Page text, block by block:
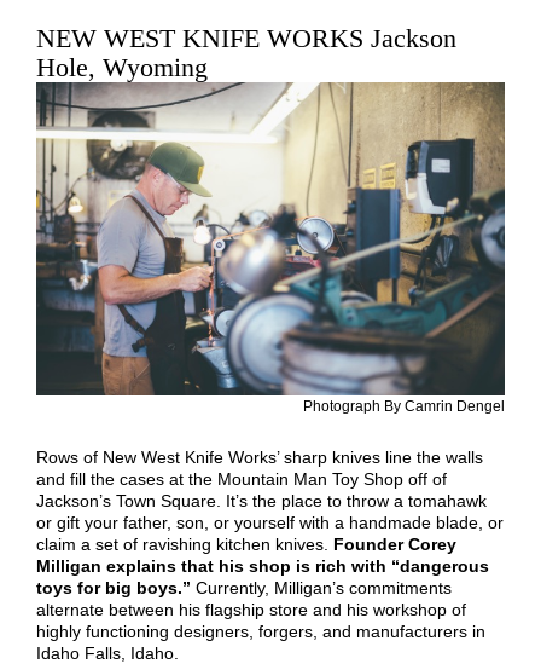
NEW WEST KNIFE WORKS Jackson
Hole, Wyoming
Photograph By Camrin Dengel
Rows of New West Knife Works’ sharp knives line the walls
and fill the cases at the Mountain Man Toy Shop off of
Jackson’s Town Square. It’s the place to throw a tomahawk
or gift your father, son, or yourself with a handmade blade, or
claim a set of ravishing kitchen knives. Founder Corey
Milligan explains that his shop is rich with “dangerous
toys for big boys.” Currently, Milligan’s commitments
alternate between his flagship store and his workshop of
highly functioning designers, forgers, and manufacturers in
Idaho Falls, Idaho.